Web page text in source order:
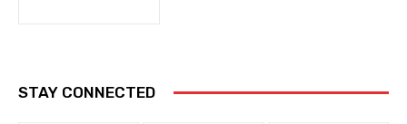
STAY CONNECTED